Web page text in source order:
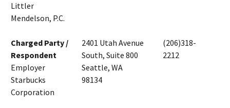
Littler
Mendelson, P.C.
Charged Party /
Respondent
Employer
Starbucks
Corporation
2401 Utah Avenue
South, Suite 800
Seattle, WA
98134
(206)318-
2212